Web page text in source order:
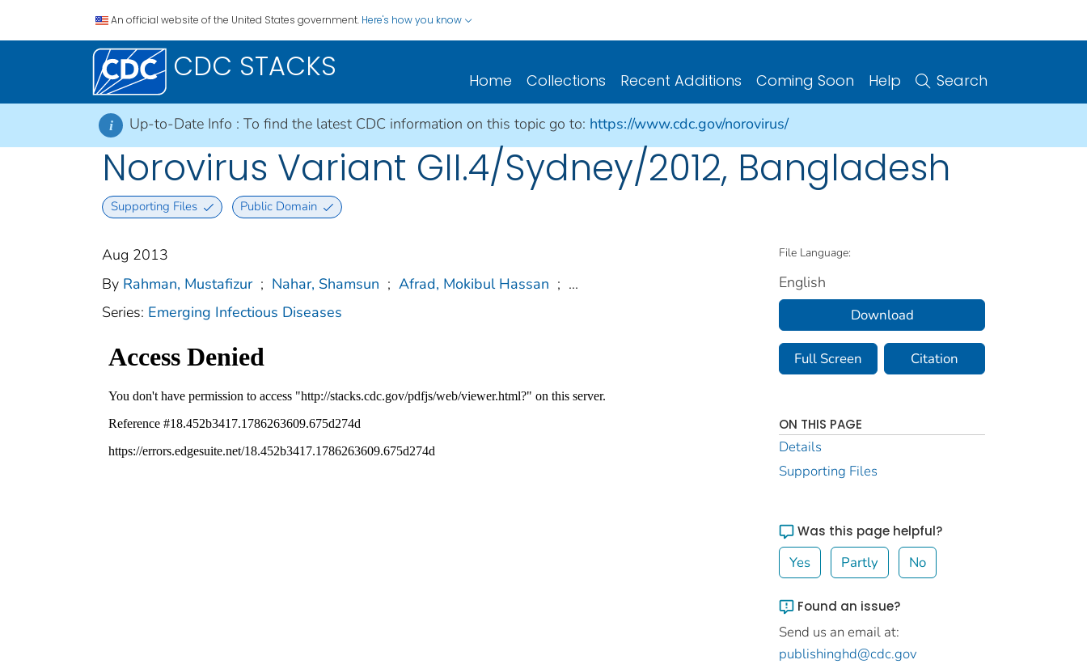
An official website of the United States government. Here's how you know
CDC STACKS Home Collections Recent Additions Coming Soon Help Search
i Up-to-Date Info : To find the latest CDC information on this topic go to: https://www.cdc.gov/norovirus/
Norovirus Variant GII.4/Sydney/2012, Bangladesh
Supporting Files Public Domain
Aug 2013
By Rahman, Mustafizur ; Nahar, Shamsun ; Afrad, Mokibul Hassan ; ...
Series: Emerging Infectious Diseases
File Language:
English
Download
Full Screen Citation
ON THIS PAGE
Details
Supporting Files
Was this page helpful?
Yes Partly No
Found an issue?
Send us an email at:
publishinghd@cdc.gov